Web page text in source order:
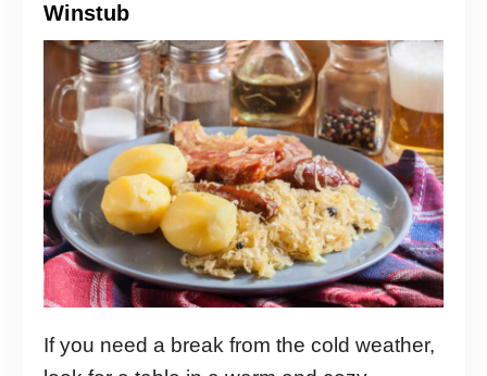
Winstub
If you need a break from the cold weather,